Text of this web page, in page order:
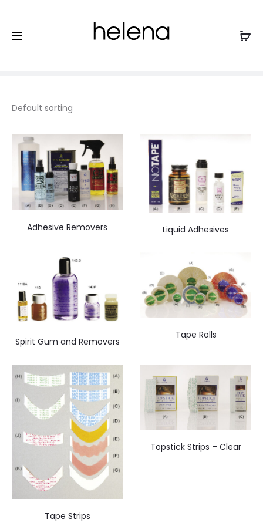
Tapes and Liquid Adhesives
Accessories and Supplies
Adhesive Removers Liquid Adhesives
Spirit Gum and Removers
Tape Rolls
Tape Strips
Topstick Strips – Clear